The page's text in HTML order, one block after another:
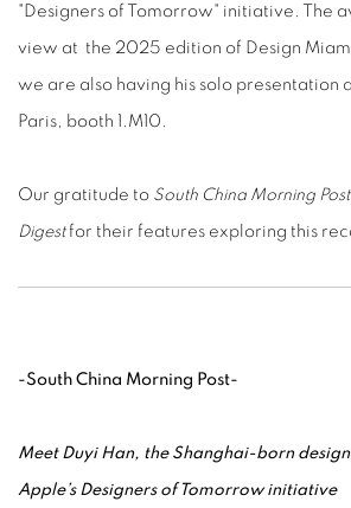
"Designers of Tomorrow" initiative. The
view at the 2025 edition of Design
we are also having his solo presentation
Paris, booth 1.M10.
Our gratitude to South China Morning Post
Digestfor their features exploring this
-South China Morning Post-
Meet Duyi Han, the Shanghai-born
Apple’s Designers of Tomorrow initiative